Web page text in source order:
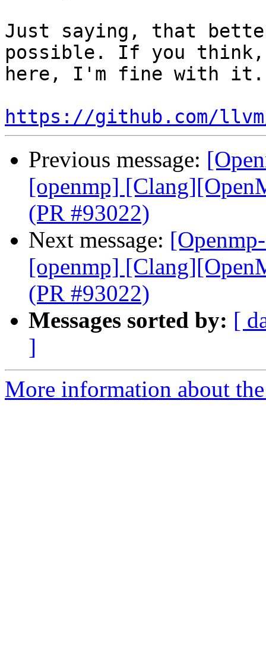
Just saying, that
possible. If you think,
here, I'm fine with it.
https://github.com/
Previous message:
[openmp]
(PR #93022)
Next message:
[openmp]
(PR #93022)
Messages sorted by: [
]
More information about